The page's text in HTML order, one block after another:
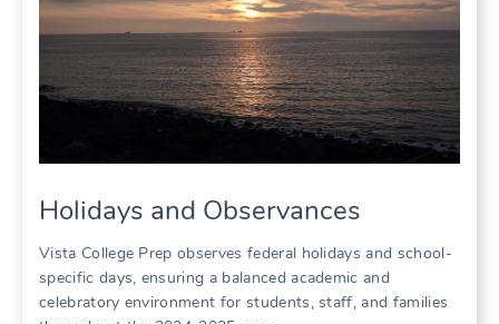
Holidays and Observances
Vista College Prep observes federal holidays and school-
specific days, ensuring a balanced academic and
celebratory environment for students, staff, and families